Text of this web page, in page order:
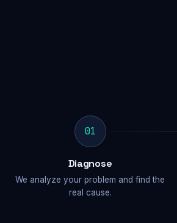
01
Diagnose
We analyze your problem and find the
real cause.